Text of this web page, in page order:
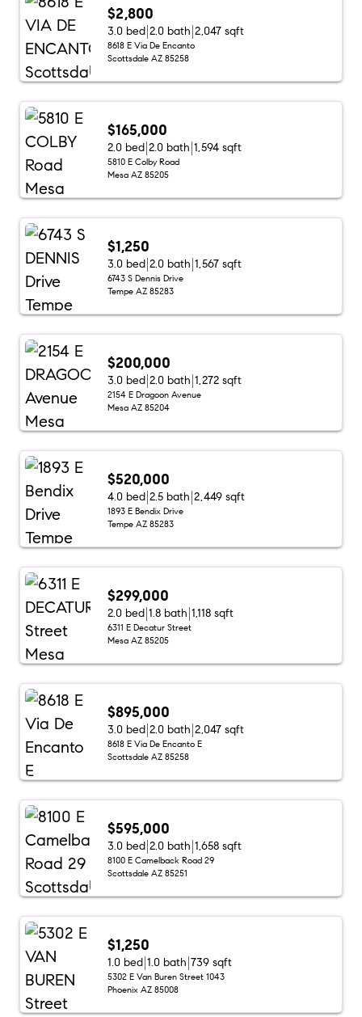
$2,800
3.0 bed 2.0 bath 2,047 sqft
8618 E Via De Encanto
Scottsdale AZ 85258
$165,000
2.0 bed 2.0 bath 1,594 sqft
5810 E Colby Road
Mesa AZ 85205
$1,250
3.0 bed 2.0 bath 1,567 sqft
6743 S Dennis Drive
Tempe AZ 85283
$200,000
3.0 bed 2.0 bath 1,272 sqft
2154 E Dragoon Avenue
Mesa AZ 85204
$520,000
4.0 bed 2.5 bath 2,449 sqft
1893 E Bendix Drive
Tempe AZ 85283
$299,000
2.0 bed 1.8 bath 1,118 sqft
6311 E Decatur Street
Mesa AZ 85205
$895,000
3.0 bed 2.0 bath 2,047 sqft
8618 E Via De Encanto E
Scottsdale AZ 85258
$595,000
3.0 bed 2.0 bath 1,658 sqft
8100 E Camelback Road 29
Scottsdale AZ 85251
$1,250
1.0 bed 1.0 bath 739 sqft
5302 E Van Buren Street 1043
Phoenix AZ 85008